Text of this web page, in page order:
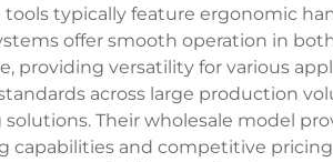
tools typically feature ergonomic
offer smooth operation in
providing versatility for various
across large production
Their wholesale model
capabilities and competitive